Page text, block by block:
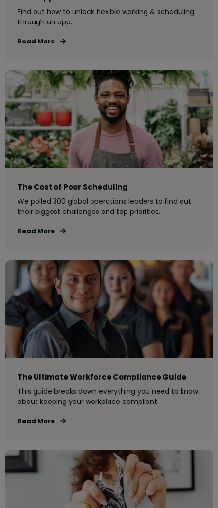
Find out how to unlock flexible working & scheduling
through an app.
Read More
The Cost of Poor Scheduling
We polled 300 global operations leaders to find out
their biggest challenges and top priorities.
Read More
The Ultimate Workforce Compliance Guide
This guide breaks down everything you need to know
about keeping your workplace compliant.
Read More